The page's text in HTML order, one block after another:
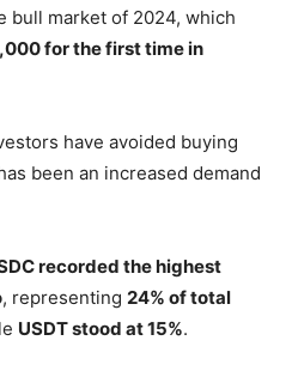
bull market of 2024, which
for the first time in
have avoided buying
been an increased demand
recorded the highest
, representing 24% of total
USDT stood at 15%.